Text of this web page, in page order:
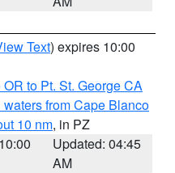
Text) expires 10:00
to Pt. St. George CA
from Cape Blanco
10 nm, in PZ
Updated: 04:45
AM